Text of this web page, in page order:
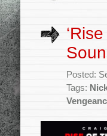
Posted:
Tags: